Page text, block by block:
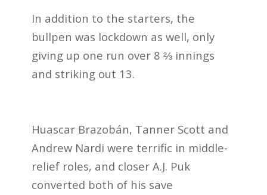
In addition to the starters, the
bullpen was lockdown as well, only
giving up one run over 8 ⅔ innings
and striking out 13.
Huascar Brazobán, Tanner Scott and
Andrew Nardi were terrific in middle-
relief roles, and closer A.J. Puk
converted both of his save